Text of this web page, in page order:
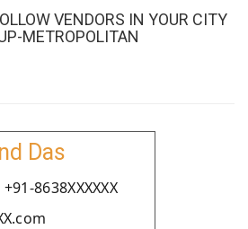
VENDORS IN YOUR CITY
METROPOLITAN
Das
8638XXXXXX